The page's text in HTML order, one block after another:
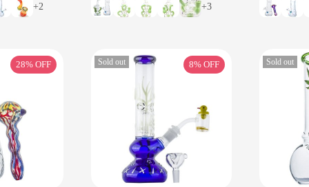
+2 +3
28% OFF 8% OFF
Sold out Sold out